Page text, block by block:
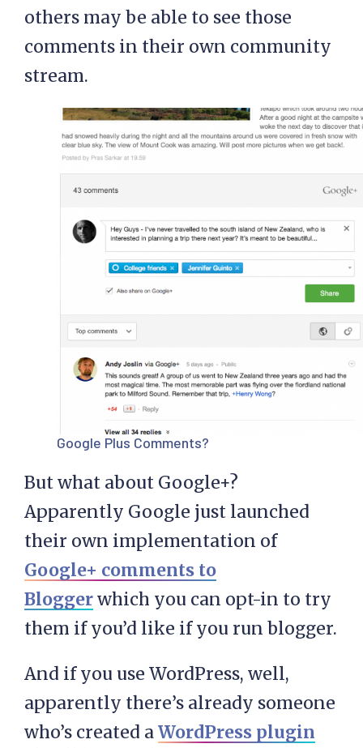
others may be able to see those
comments in their own community
stream.
Google Plus Comments?
But what about Google+?
Apparently Google just launched
their own implementation of
Google+ comments to
Bloggerwhich you can opt-in to try
them if you’d like if you run blogger.
And if you use WordPress, well,
apparently there’s already someone
who’s created aWordPress plugin